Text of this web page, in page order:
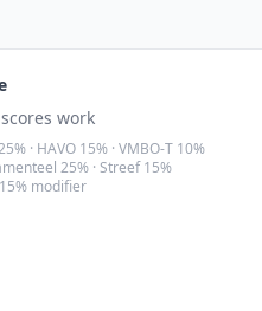
work
· HAVO 15% · VMBO-T 10%
25% · Streef 15%
modifier